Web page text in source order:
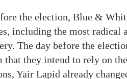
the election, Blue &
including the most radical
The day before the
they intend to rely on
Yair Lapid already